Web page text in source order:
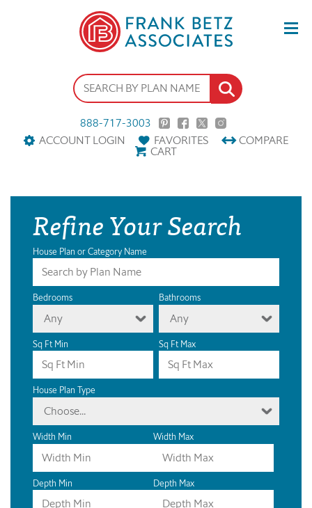
888-717-3003
ACCOUNT LOGIN
FAVORITES COMPARE
CART
Refine Your Search
House Plan or Category Name
Bedrooms
Any
Bathrooms
Any
Sq Ft Min Sq Ft Max
House Plan Type
Choose...
Width Min Width Max
Depth Min Depth Max